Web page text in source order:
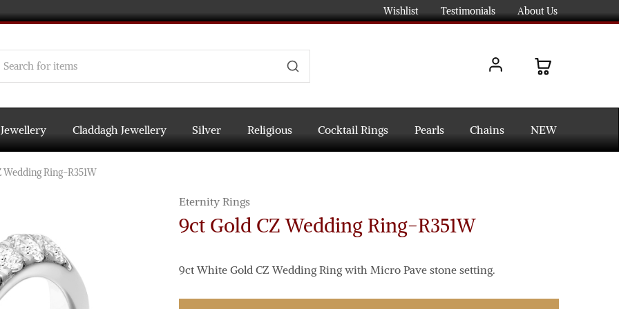
Wishlist Testimonials About Us
Claddagh Jewellery Silver Religious Cocktail Rings Pearls Chains NEW
Wedding Ring-R351W
Eternity Rings
9ct Gold CZ Wedding Ring-R351W
9ct White Gold CZ Wedding Ring with Micro Pave stone setting.